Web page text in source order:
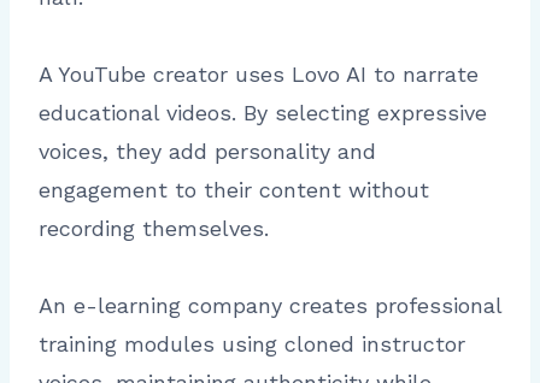
A YouTube creator uses Lovo AI to narrate
educational videos. By selecting expressive
voices, they add personality and
engagement to their content without
recording themselves.
An e-learning company creates professional
training modules using cloned instructor